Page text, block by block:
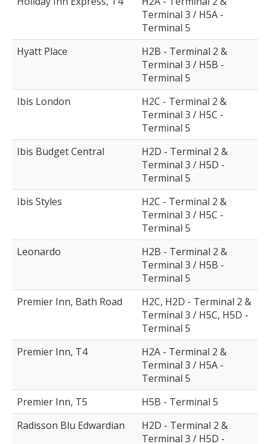
Terminal 3 / H5A -
Terminal 5
Hyatt Place
H2B - Terminal 2 &
Terminal 3 / H5B -
Terminal 5
Ibis London
H2C - Terminal 2 &
Terminal 3 / H5C -
Terminal 5
Ibis Budget Central
H2D - Terminal 2 &
Terminal 3 / H5D -
Terminal 5
Ibis Styles
H2C - Terminal 2 &
Terminal 3 / H5C -
Terminal 5
Leonardo
H2B - Terminal 2 &
Terminal 3 / H5B -
Terminal 5
Premier Inn, Bath Road
H2C, H2D - Terminal 2 &
Terminal 3 / H5C, H5D -
Terminal 5
Premier Inn, T4
H2A - Terminal 2 &
Terminal 3 / H5A -
Terminal 5
Premier Inn, T5
H5B - Terminal 5
Radisson Blu Edwardian
H2D - Terminal 2 &
Terminal 3 / H5D -